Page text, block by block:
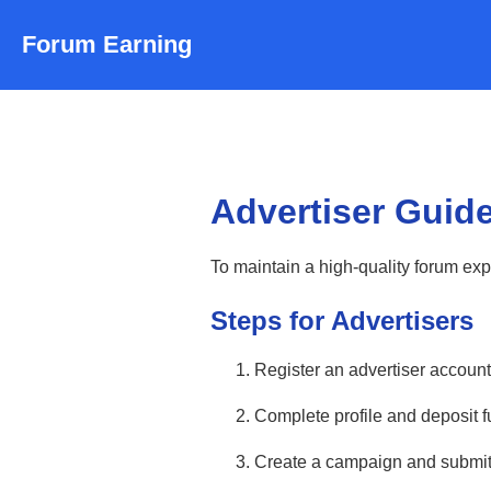
Forum Earning
Advertiser
To maintain a high-quality forum
Steps for Advertisers
Register an advertiser
Complete profile and deposit
Create a campaign and